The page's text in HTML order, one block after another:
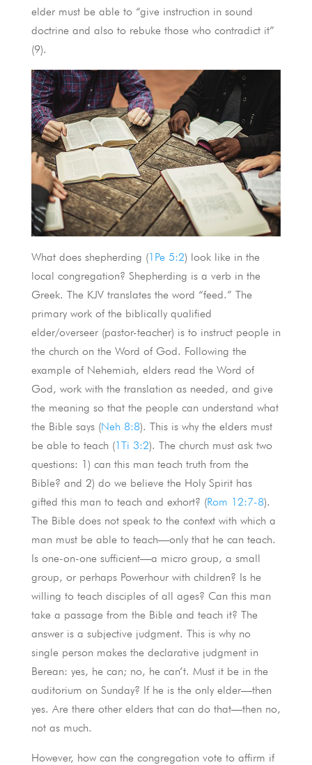
elder must be able to “give instruction in sound
doctrine and also to rebuke those who contradict it”
(9).
What does shepherding (1Pe 5:2) look like in the
local congregation? Shepherding is a verb in the
Greek. The KJV translates the word “feed.” The
primary work of the biblically qualified
elder/overseer (pastor-teacher) is to instruct people in
the church on the Word of God. Following the
example of Nehemiah, elders read the Word of
God, work with the translation as needed, and give
the meaning so that the people can understand what
the Bible says (Neh 8:8). This is why the elders must
be able to teach (1Ti 3:2). The church must ask two
questions: 1) can this man teach truth from the
Bible? and 2) do we believe the Holy Spirit has
gifted this man to teach and exhort? (Rom 12:7-8).
The Bible does not speak to the context with which a
man must be able to teach—only that he can teach.
Is one-on-one sufficient—a micro group, a small
group, or perhaps Powerhour with children? Is he
willing to teach disciples of all ages? Can this man
take a passage from the Bible and teach it? The
answer is a subjective judgment. This is why no
single person makes the declarative judgment in
Berean: yes, he can; no, he can’t. Must it be in the
auditorium on Sunday? If he is the only elder—then
yes. Are there other elders that can do that—then no,
not as much.
However, how can the congregation vote to affirm if